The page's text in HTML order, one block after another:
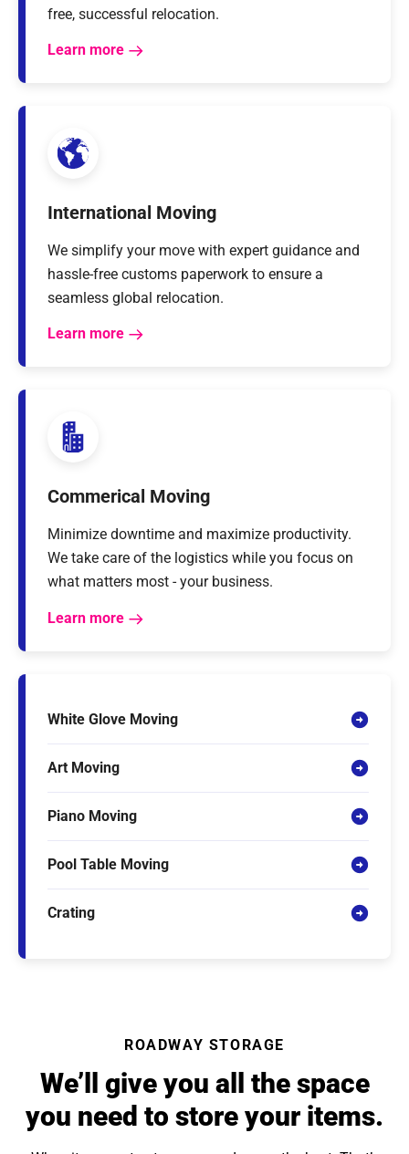
free, successful relocation.
Learn more
International Moving
We simplify your move with expert guidance and
hassle-free customs paperwork to ensure a
seamless global relocation.
Learn more
Commerical Moving
Minimize downtime and maximize productivity.
We take care of the logistics while you focus on
what matters most - your business.
Learn more
White Glove Moving
Art Moving
Piano Moving
Pool Table Moving
Crating
ROADWAY STORAGE
We’ll give you all the space
you need to store your items.